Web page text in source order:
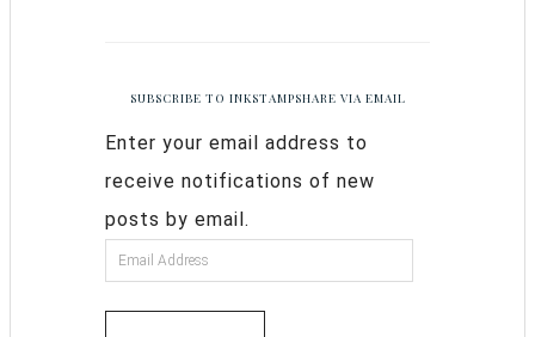
SUBSCRIBE TO INKSTAMPSHARE VIA EMAIL
Enter your email address to
receive notifications of new
posts by email.